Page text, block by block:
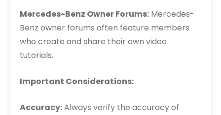
Mercedes-Benz Owner Forums: Mercedes-
Benz owner forums often feature members
who create and share their own video
tutorials.
Important Considerations:
Accuracy:Always verify the accuracy of